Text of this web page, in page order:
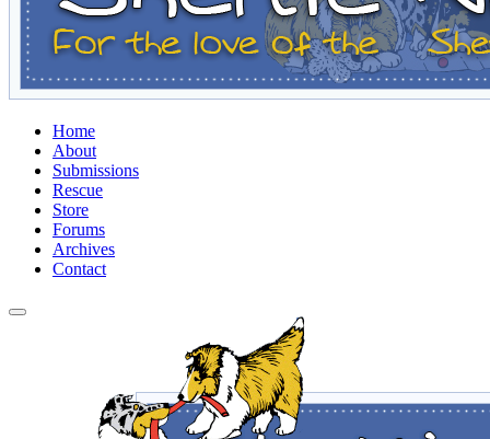
Home
About
Submissions
Rescue
Store
Forums
Archives
Contact